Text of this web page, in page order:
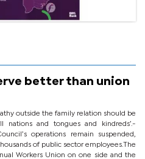
better than union
outside the family relation should be
and tongues and kindreds’.-
operations remain suspended,
of public sector employees.The
Workers Union on one side and the